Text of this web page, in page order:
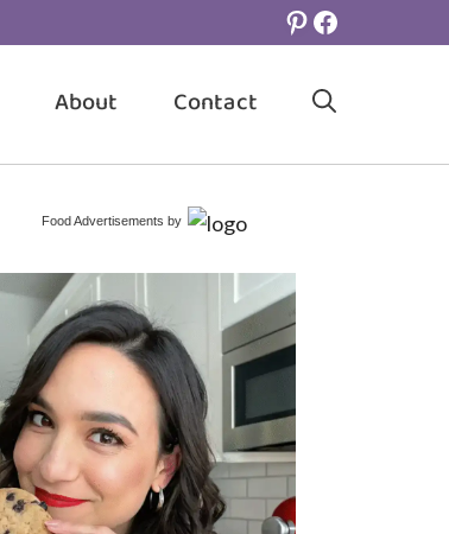
Pinterest
Facebook
About Contact
Food Advertisements by